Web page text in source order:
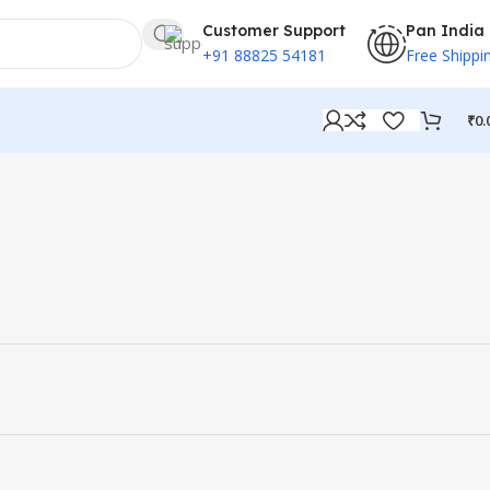
Customer Support
+91 88825 54181
Pan India
Free
₹